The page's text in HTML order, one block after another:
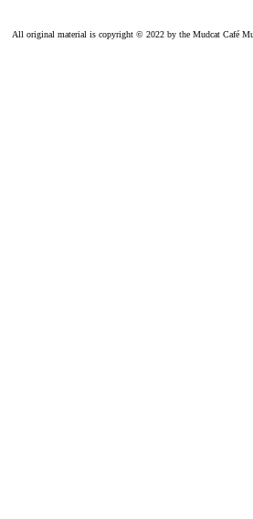
All original material is copyright © 2022 by the Mudcat Café